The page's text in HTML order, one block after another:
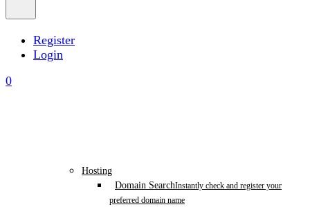
Register
Login
0
Hosting
Domain SearchInstantly check and register your
preferred domain name